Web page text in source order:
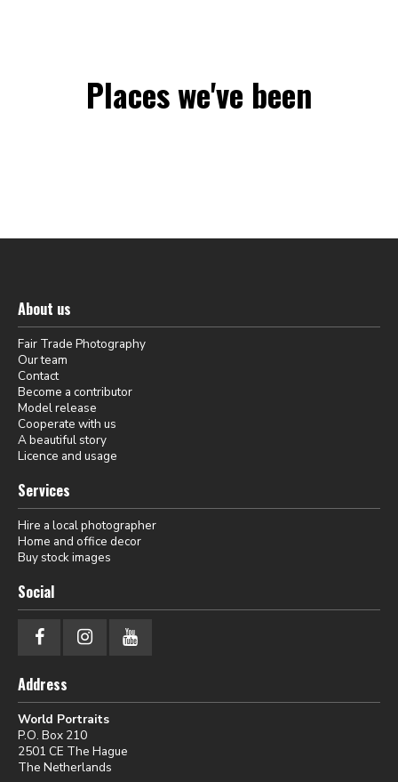
Places we've been
About us
Fair Trade Photography
Our team
Contact
Become a contributor
Model release
Cooperate with us
A beautiful story
Licence and usage
Services
Hire a local photographer
Home and office decor
Buy stock images
Social
Address
World Portraits
P.O. Box 210
2501 CE The Hague
The Netherlands